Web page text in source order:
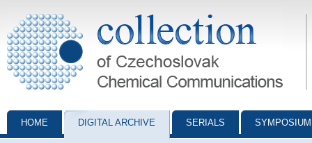
Collection of Czechoslovak Chemical Communications - digital
HOME DIGITAL ARCHIVE SERIALS